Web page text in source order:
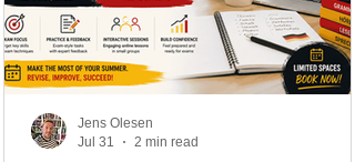
Jens Olesen
Jul 31
2 min read